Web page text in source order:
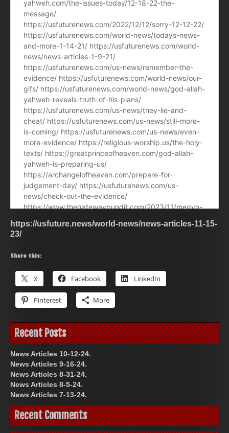
https://usfuture.news/world-news/news-articles-11-15-
23/
Share this:
X Facebook LinkedIn
Pinterest More
Recent Posts
News Articles 10-12-24.
News Articles 9-16-24.
News Articles 8-31-24.
News Articles 8-5-24.
News Articles 7-13-24.
Recent Comments